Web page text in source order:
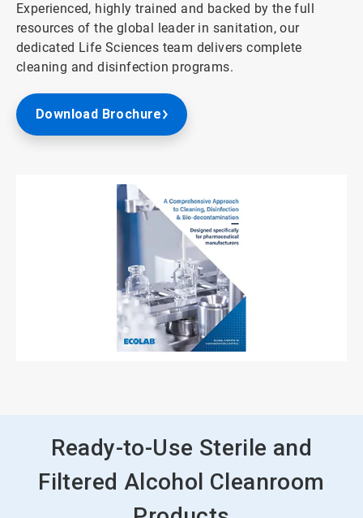
Experienced, highly trained and backed by the full
resources of the global leader in sanitation, our
dedicated Life Sciences team delivers complete
cleaning and disinfection programs.
Download Brochure
Ready-to-Use Sterile and
Filtered Alcohol Cleanroom